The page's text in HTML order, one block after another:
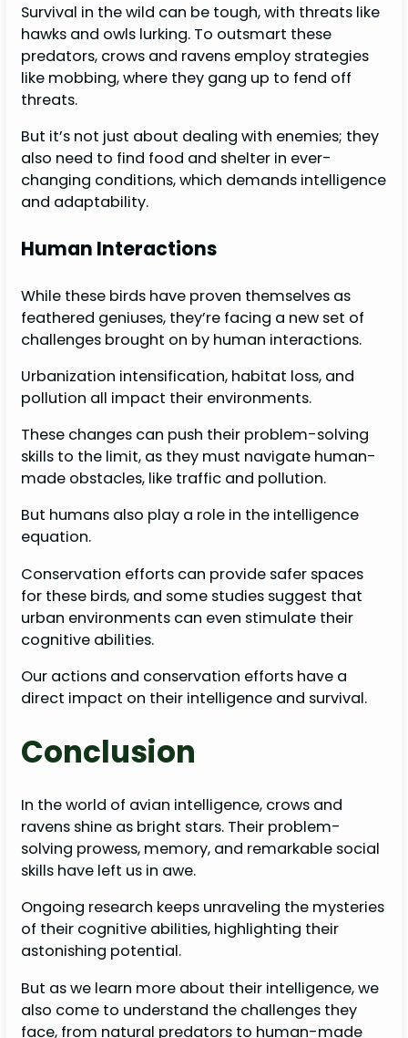
Survival in the wild can be tough, with threats like
hawks and owls lurking. To outsmart these
predators, crows and ravens employ strategies
like mobbing, where they gang up to fend off
threats.
But it’s not just about dealing with enemies; they
also need to find food and shelter in ever-
changing conditions, which demands intelligence
and adaptability.
Human Interactions
While these birds have proven themselves as
feathered geniuses, they’re facing a new set of
challenges brought on by human interactions.
Urbanization intensification, habitat loss, and
pollution all impact their environments.
These changes can push their problem-solving
skills to the limit, as they must navigate human-
made obstacles, like traffic and pollution.
But humans also play a role in the intelligence
equation.
Conservation efforts can provide safer spaces
for these birds, and some studies suggest that
urban environments can even stimulate their
cognitive abilities.
Our actions and conservation efforts have a
direct impact on their intelligence and survival.
Conclusion
In the world of avian intelligence, crows and
ravens shine as bright stars. Their problem-
solving prowess, memory, and remarkable social
skills have left us in awe.
Ongoing research keeps unraveling the mysteries
of their cognitive abilities, highlighting their
astonishing potential.
But as we learn more about their intelligence, we
also come to understand the challenges they
face, from natural predators to human-made